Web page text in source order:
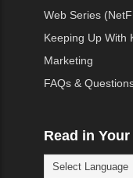
Web Series
Keeping Up With
Marketing
FAQs &
Read in